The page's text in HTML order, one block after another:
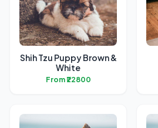
Shih Tzu Puppy Brown &
White
From ₹22800